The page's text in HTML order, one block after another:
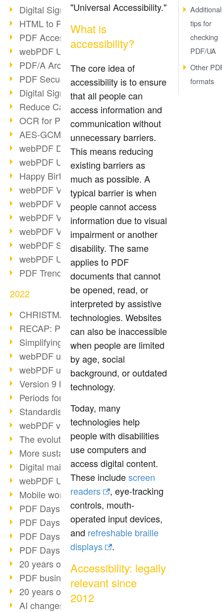
Digital Signature in PDF
HTML to PDF
PDF Accessibility Techniques
webPDF Update 9.0.0.3149
PDF/A Archiving
PDF Security
Digital Signatures
Reduce Carbon Footprint
OCR for Pros
AES-GCM in PDF 2.0
webPDF Developer Hub
webPDF Update 9.0.0.2898
Happy Birthday, PDF!
webPDF Video Session 4
webPDF Video Session 3
webPDF Video Session 2
webPDF Video Session 1
webPDF Session Dates
webPDF Update 9.0.0.2843
PDF Trend Outlook
2022
CHRISTMAS 2022 loading…
RECAP: PDF Days Europe 2022
Simplifying HR processes
webPDF update 8.0.0.2727
webPDF update 9.0.0.2732
Version 9 Magic
Periods for long-term archiving
Standardised long-term archiving
webPDF video - Behind the scenes
The evolution of PDF/X
More sustainability through PDF
Digital mail as PDF/A
webPDF Update 8.0.0.2531
Mobile working with PDF
PDF Days 2022 topic block 3
PDF Days 2022 topic block 2
PDF Days 2022 topic block 1
PDF Days Europe 2022
20 years of PDF/X (part 3)
PDF business solutions
20 years of PDF/X (part 2)
AI changes document management
"Universal Accessibility."
What is
accessibility?
The core idea of
accessibility is to ensure
that all people can
access information and
communication without
unnecessary barriers.
This means reducing
existing barriers as
much as possible. A
typical barrier is when
people cannot access
information due to visual
impairment or another
disability. The same
applies to PDF
documents that cannot
be opened, read, or
interpreted by assistive
technologies. Websites
can also be inaccessible
when people are limited
by age, social
background, or outdated
technology.
Today, many
technologies help
people with disabilities
use computers and
access digital content.
These includescreen
readers
, eye-tracking
controls, mouth-
operated input devices,
and refreshable braille
displays
.
Accessibility: legally
relevant since
2012
Additional
tips for
checking
PDF/UA
Other
formats